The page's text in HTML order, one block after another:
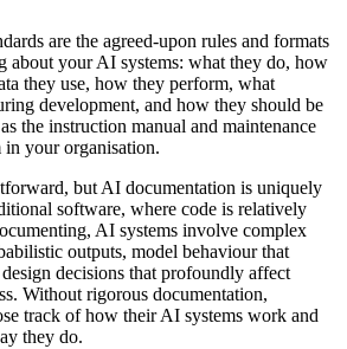
are the agreed-upon rules and formats
about your AI systems: what they do, how
they use, how they perform, what
development, and how they should be
the instruction manual and maintenance
your organisation.
but AI documentation is uniquely
software, where code is relatively
AI systems involve complex
outputs, model behaviour that
decisions that profoundly affect
Without rigorous documentation,
track of how their AI systems work and
they do.